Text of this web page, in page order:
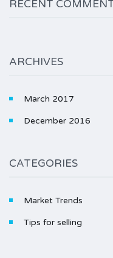
RECENT
ARCHIVES
March 2017
December 2016
CATEGORIES
Market Trends
Tips for selling